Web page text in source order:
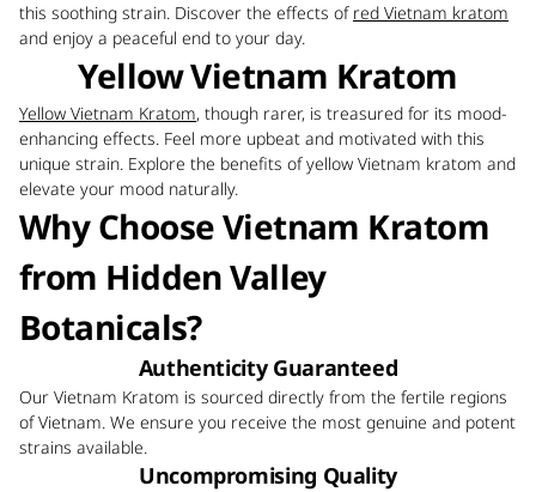
this soothing strain. Discover the effects of red Vietnam kratom
and enjoy a peaceful end to your day.
Yellow Vietnam Kratom
Yellow Vietnam Kratom, though rarer, is treasured for its mood-
enhancing effects. Feel more upbeat and motivated with this
unique strain. Explore the benefits of yellow Vietnam kratom and
elevate your mood naturally.
Why Choose Vietnam Kratom
from Hidden Valley
Botanicals?
Authenticity Guaranteed
Our Vietnam Kratom is sourced directly from the fertile regions
of Vietnam. We ensure you receive the most genuine and potent
strains available.
Uncompromising Quality